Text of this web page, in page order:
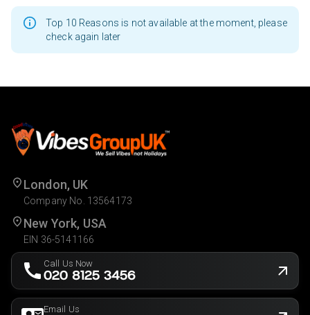
Top 10 Reasons is not available at the moment, please
check again later
London, UK
Company No. 13564173
New York, USA
EIN 36-5141166
Call Us Now
020 8125 3456
Email Us